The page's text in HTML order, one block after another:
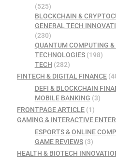
(525)
BLOCKCHAIN &
GENERAL TECH
(230)
QUANTUM COMPUTING &
TECHNOLOGIES(198)
TECH (282)
FINTECH & DIGITAL FINANCE
DEFI & BLOCKCHAIN
MOBILE BANKING (3)
FRONTPAGE ARTICLE (1)
GAMING & INTERACTIVE
ESPORTS & ONLINE
GAME REVIEWS(3)
HEALTH & BIOTECH